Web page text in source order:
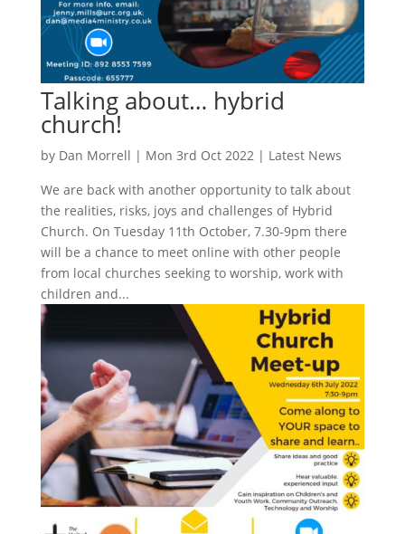
Talking about… hybrid
church!
by Dan Morrell | Mon 3rd Oct 2022| Latest News
We are back with another opportunity to talk about
the realities, risks, joys and challenges of Hybrid
Church. On Tuesday 11th October, 7.30-9pm there
will be a chance to meet online with other people
from local churches seeking to worship, work with
children and...